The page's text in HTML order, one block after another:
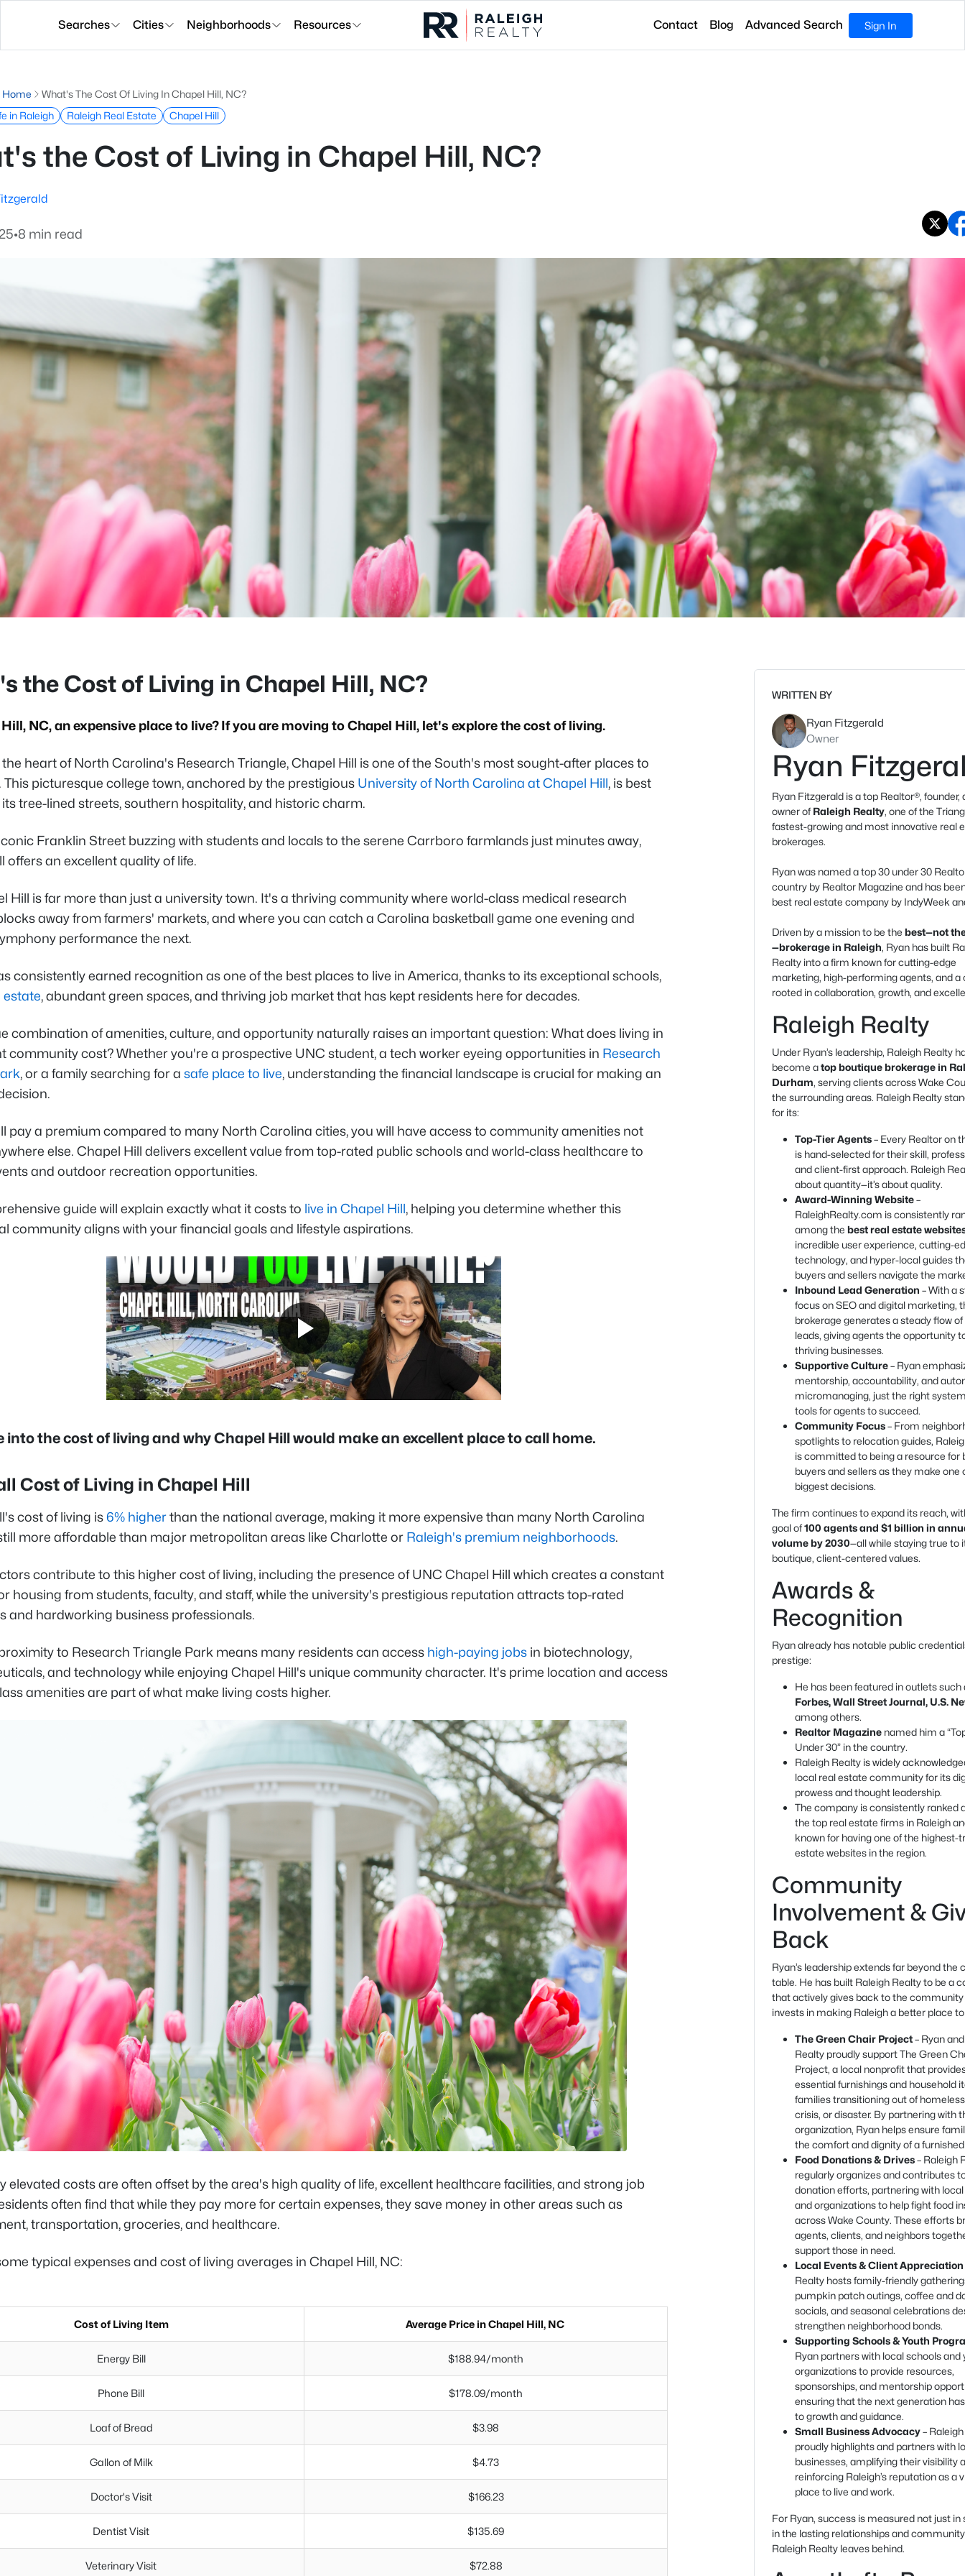
Searches Cities Neighborhoods Resources Contact Blog Advanced Search Sign In
Home
What's The Cost Of Living In Chapel Hill, NC?
in Raleigh
Raleigh Real Estate Chapel Hill
the Cost of Living in Chapel Hill, NC?
•8 min read
the Cost of Living in Chapel Hill, NC?
NC, an expensive place to live? If you are moving to Chapel Hill, let's explore the cost of living.
heart of North Carolina's Research Triangle, Chapel Hill is one of the South's most sought-after places to
This picturesque college town, anchored by the prestigious University of North Carolina at Chapel Hill, is best
tree-lined streets, southern hospitality, and historic charm.
Franklin Street buzzing with students and locals to the serene Carrboro farmlands just minutes away,
offers an excellent quality of life.
Hill is far more than just a university town. It's a thriving community where world-class medical research
away from farmers' markets, and where you can catch a Carolina basketball game one evening and
performance the next.
consistently earned recognition as one of the best places to live in America, thanks to its exceptional schools,
estate, abundant green spaces, and thriving job market that has kept residents here for decades.
combination of amenities, culture, and opportunity naturally raises an important question: What does living in
community cost? Whether you're a prospective UNC student, a tech worker eyeing opportunities in Research
, or a family searching for a safe place to live, understanding the financial landscape is crucial for making an
pay a premium compared to many North Carolina cities, you will have access to community amenities not
else. Chapel Hill delivers excellent value from top-rated public schools and world-class healthcare to
and outdoor recreation opportunities.
guide will explain exactly what it costs to live in Chapel Hill, helping you determine whether this
community aligns with your financial goals and lifestyle aspirations.
into the cost of living and why Chapel Hill would make an excellent place to call home.
Cost of Living in Chapel Hill
cost of living is6% higherthan the national average, making it more expensive than many North Carolina
more affordable than major metropolitan areas like Charlotte or Raleigh's premium neighborhoods.
contribute to this higher cost of living, including the presence of UNC Chapel Hill which creates a constant
housing from students, faculty, and staff, while the university's prestigious reputation attracts top-rated
and hardworking business professionals.
to Research Triangle Park means many residents can access high-paying jobs in biotechnology,
and technology while enjoying Chapel Hill's unique community character. It's prime location and access
amenities are part of what make living costs higher.
elevated costs are often offset by the area's high quality of life, excellent healthcare facilities, and strong job
often find that while they pay more for certain expenses, they save money in other areas such as
transportation, groceries, and healthcare.
typical expenses and cost of living averages in Chapel Hill, NC:
Cost of Living Item Average Price in Chapel Hill, NC
Energy Bill $188.94/month
Phone Bill $178.09/month
Loaf of Bread $3.98
Gallon of Milk $4.73
Doctor's Visit $166.23
Dentist Visit $135.69
Veterinary Visit $72.88
WRITTEN BY
Ryan Fitzgerald
Owner
Ryan
Ryan Fitzgerald is a top Realtor®, founder,
owner ofRaleigh Realty, one of the
fastest-growing and most innovative real
brokerages.
Ryan was named a top 30 under 30
country by Realtor Magazine and has
best real estate company by IndyWeek
Driven by a mission to be the best—not
—brokerage in Raleigh, Ryan has built
Realty into a firm known for cutting-edge
marketing, high-performing agents, and a
rooted in collaboration, growth, and
Raleigh Realty
Under Ryan’s leadership, Raleigh Realty
become atop boutique brokerage in
Durham, serving clients across Wake
the surrounding areas. Raleigh Realty
for its:
Top-Tier Agents– Every Realtor on
is hand-selected for their skill,
and client-first approach. Raleigh
about quantity—it’s about quality.
Award-Winning Website–
RaleighRealty.com is consistently
among the best real estate
incredible user experience, cutting-
technology, and hyper-local guides
buyers and sellers navigate the
Inbound Lead Generation – With a
focus on SEO and digital marketing,
brokerage generates a steady flow
leads, giving agents the opportunity
thriving businesses.
Supportive Culture– Ryan
mentorship, accountability, and
micromanaging, just the right
tools for agents to succeed.
Community Focus– From
spotlights to relocation guides,
is committed to being a resource for
buyers and sellers as they make one
biggest decisions.
The firm continues to expand its reach,
goal of100 agents and $1 billion in
volume by 2030—all while staying true to
boutique, client-centered values.
Awards &
Recognition
Ryan already has notable public
prestige:
He has been featured in outlets such
Forbes, Wall Street Journal, U.S.
among others.
Realtor Magazine named him a
Under 30” in the country.
Raleigh Realty is widely
local real estate community for its
prowess and thought leadership.
The company is consistently ranked
the top real estate firms in Raleigh
known for having one of the highest-
estate websites in the region.
Community
Involvement &
Back
Ryan’s leadership extends far beyond the
table. He has built Raleigh Realty to be a
that actively gives back to the community
invests in making Raleigh a better place
The Green Chair Project– Ryan
Realty proudly support The Green
Project, a local nonprofit that
essential furnishings and household
families transitioning out of
crisis, or disaster. By partnering with
organization, Ryan helps ensure
the comfort and dignity of a
Food Donations & Drives– Raleigh
regularly organizes and contributes
donation efforts, partnering with
and organizations to help fight food
across Wake County. These efforts
agents, clients, and neighbors
support those in need.
Local Events & Client Appreciation
Realty hosts family-friendly
pumpkin patch outings, coffee and
socials, and seasonal celebrations
strengthen neighborhood bonds.
Supporting Schools & Youth
Ryan partners with local schools and
organizations to provide resources,
sponsorships, and mentorship
ensuring that the next generation
to growth and guidance.
Small Business Advocacy–
proudly highlights and partners with
businesses, amplifying their visibility
reinforcing Raleigh’s reputation as a
place to live and work.
For Ryan, success is measured not just in
in the lasting relationships and
Raleigh Realty leaves behind.